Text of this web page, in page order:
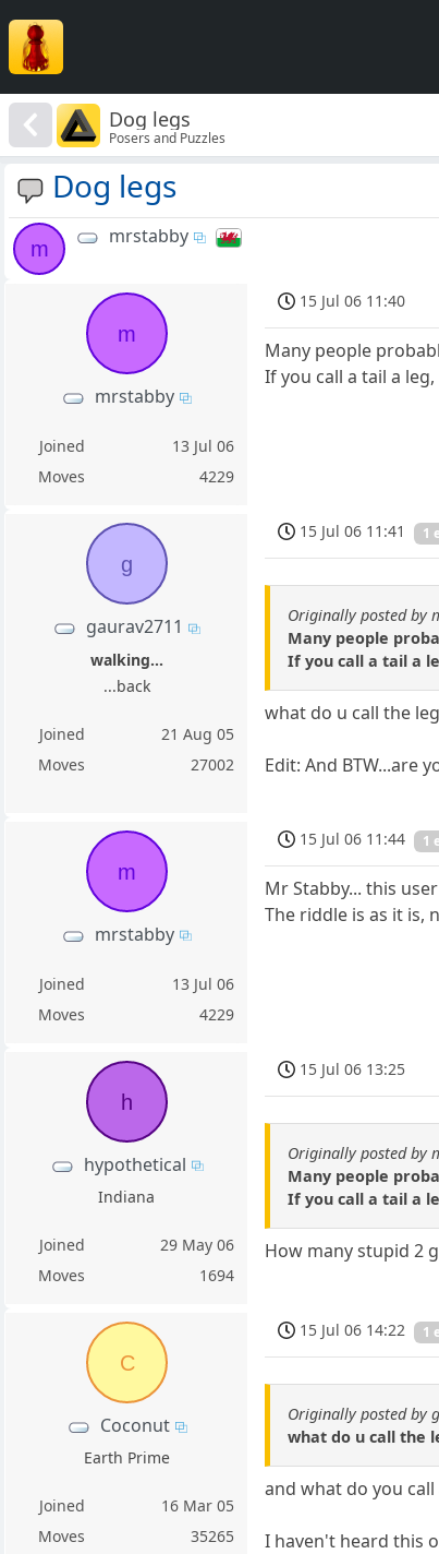
Dog legs
Posers and Puzzles
Dog legs
m
mrstabby
m
mrstabby
Joined
13 Jul 06
Moves
4229
15 Jul 06 11:40
Many people
If you call a tail a
g
gaurav2711
walking...
...back
Joined
21 Aug 05
Moves
27002
15 Jul 06 11:41 1
Originally posted by
Many people
If you call a tail a
what do u call the
Edit: And BTW...are
m
mrstabby
Joined
13 Jul 06
Moves
4229
15 Jul 06 11:44 1
Mr Stabby... this
The riddle is as it is,
h
hypothetical
Indiana
Joined
29 May 06
Moves
1694
15 Jul 06 13:25
Originally posted by
Many people
If you call a tail a
How many stupid 2
C
Coconut
Earth Prime
Joined
16 Mar 05
Moves
35265
15 Jul 06 14:22 1
Originally posted by
what do u call the
and what do you call
I haven't heard this